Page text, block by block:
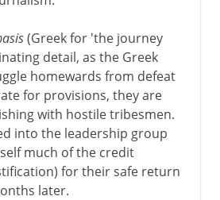
(Greek for 'the journey
detail, as the Greek
homewards from defeat
for provisions, they are
with hostile tribesmen.
into the leadership group
much of the credit
for their safe return
later.